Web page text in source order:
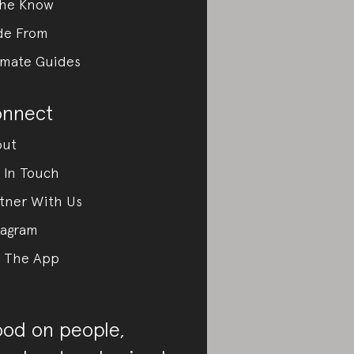
Know
From
Guides
In Touch
With Us
The App
on people,